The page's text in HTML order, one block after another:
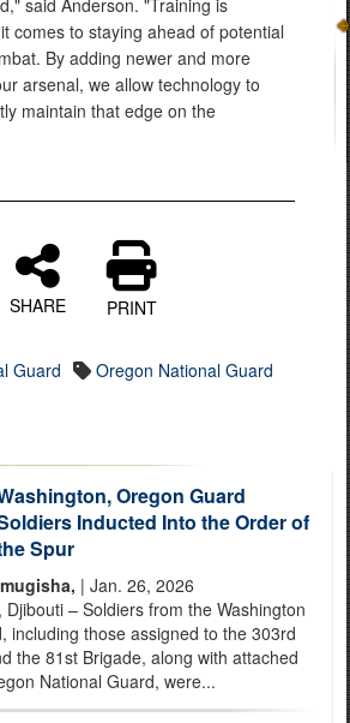
said Anderson. "Training is
comes to staying ahead of potential
By adding newer and more
arsenal, we allow technology to
maintain that edge on the
SHARE PRINT
Guard Oregon National Guard
Oregon Guard
Inducted Into the Order of
Spur
| Jan. 26, 2026
Djibouti – Soldiers from the Washington
including those assigned to the 303rd
the 81st Brigade, along with attached
National Guard, were...